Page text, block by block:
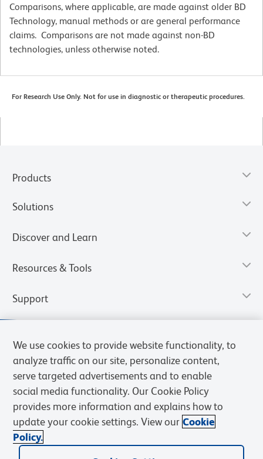
Comparisons, where applicable, are made against older BD
Technology, manual methods or are general performance
claims. Comparisons are not made against non-BD
technologies, unless otherwise noted.
For Research Use Only. Not for use in diagnostic or therapeutic procedures.
Products
Solutions
Discover and Learn
Resources & Tools
Support
Privacy Notice
Web Accessibility
We use cookies to provide website functionality, to
analyze traffic on our site, personalize content,
serve targeted advertisements and to enable
social media functionality. Our Cookie Policy
provides more information and explains how to
update your cookie settings. View our Cookie
Policy.